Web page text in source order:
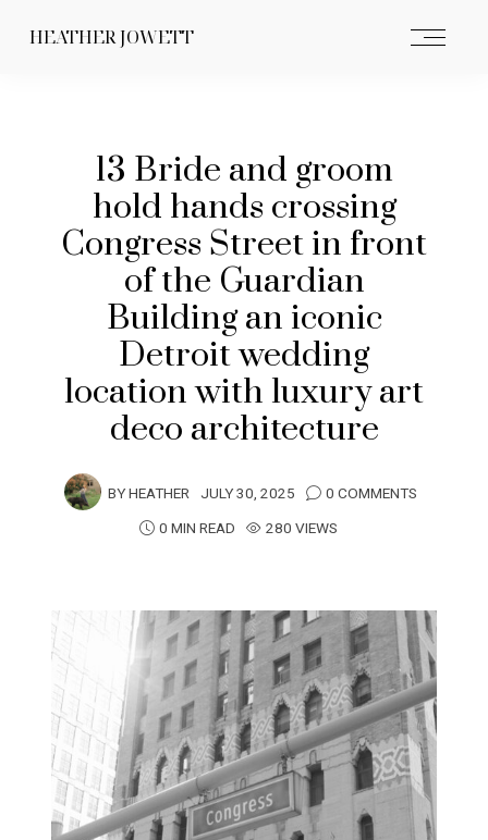
HEATHER JOWETT
13 Bride and groom
hold hands crossing
Congress Street in front
of the Guardian
Building an iconic
Detroit wedding
location with luxury art
deco architecture
BYHEATHER JULY 30, 2025
0 COMMENTS
0 MIN READ
280 VIEWS